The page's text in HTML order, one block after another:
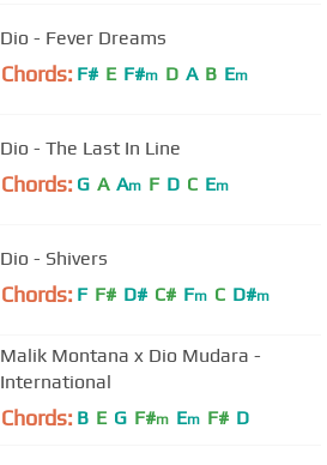
Dio - Fever Dreams
Chords: F# E F#m D A B Em
Dio - The Last In Line
Chords: G A Am F D C Em
Dio - Shivers
Chords: F F# D# C# Fm C D#m
Malik Montana x Dio Mudara -
International
Chords: B E G F#m Em F# D